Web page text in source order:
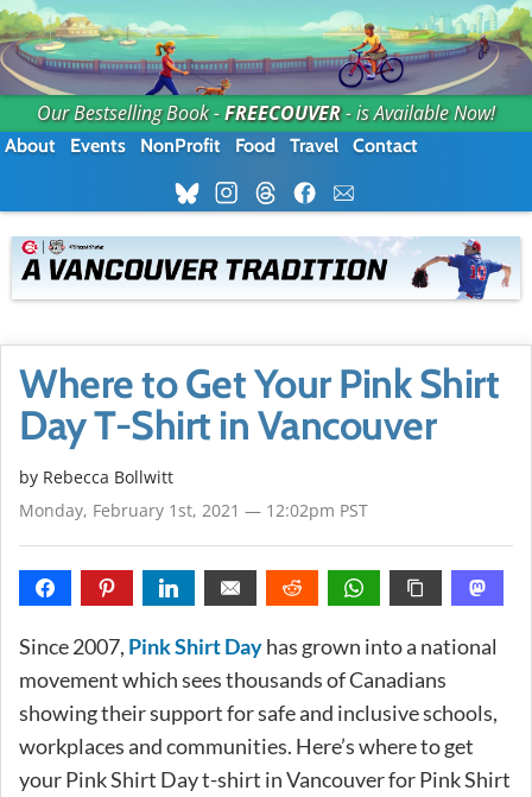
Our Bestselling Book -FREECOUVER- is Available Now!
About Events NonProfit Food Travel Contact
Where to Get Your Pink Shirt
Day T-Shirt in Vancouver
by Rebecca Bollwitt
Monday, February 1st, 2021 — 12:02pm PST
Since 2007, Pink Shirt Dayhas grown into a national
movement which sees thousands of Canadians
showing their support for safe and inclusive schools,
workplaces and communities. Here’s where to get
your Pink Shirt Day t-shirt in Vancouver for Pink Shirt